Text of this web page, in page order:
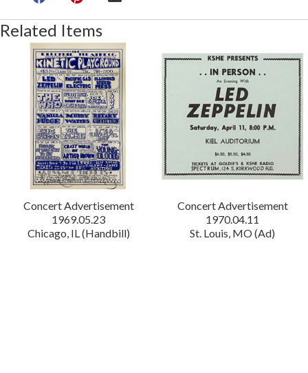
Related Items
Concert Advertisement
1969.05.23
Chicago, IL (Handbill)
Concert Advertisement
1970.04.11
St. Louis, MO (Ad)